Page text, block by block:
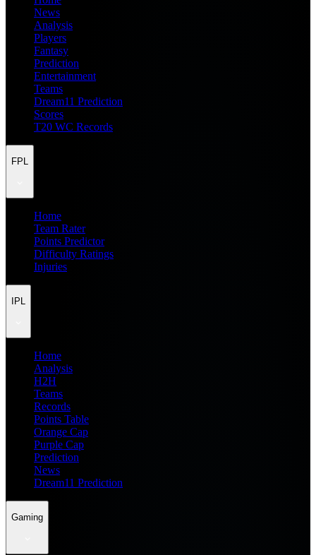
News
Analysis
Players
Fantasy
Prediction
Entertainment
Teams
Dream11 Prediction
Scores
T20 WC Records
FPL
Home
Team Rater
Points Predictor
Difficulty Ratings
Injuries
IPL
Home
Analysis
H2H
Teams
Records
Points Table
Orange Cap
Purple Cap
Prediction
News
Dream11 Prediction
Gaming